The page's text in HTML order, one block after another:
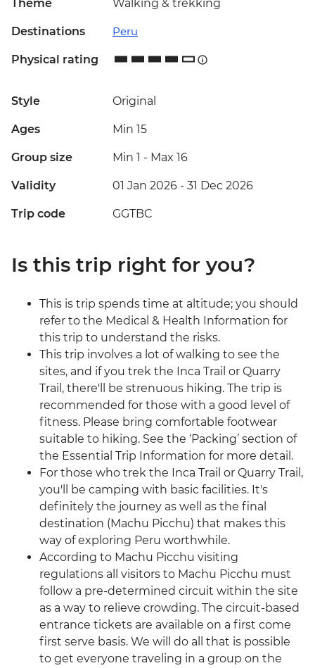
Theme Walking & trekking
Destinations Peru
Physical rating
Style Original
Ages Min 15
Group size Min 1 - Max 16
Validity 01 Jan 2026 - 31 Dec 2026
Trip code GGTBC
Is this trip right for you?
This is trip spends time at altitude; you should
refer to the Medical & Health Information for
this trip to understand the risks.
This trip involves a lot of walking to see the
sites, and if you trek the Inca Trail or Quarry
Trail, there'll be strenuous hiking. The trip is
recommended for those with a good level of
fitness. Please bring comfortable footwear
suitable to hiking. See the ‘Packing’ section of
the Essential Trip Information for more detail.
For those who trek the Inca Trail or Quarry Trail,
you'll be camping with basic facilities. It's
definitely the journey as well as the final
destination (Machu Picchu) that makes this
way of exploring Peru worthwhile.
According to Machu Picchu visiting
regulations all visitors to Machu Picchu must
follow a pre-determined circuit within the site
as a way to relieve crowding. The circuit-based
entrance tickets are available on a first come
first serve basis. We will do all that is possible
to get everyone traveling in a group on the